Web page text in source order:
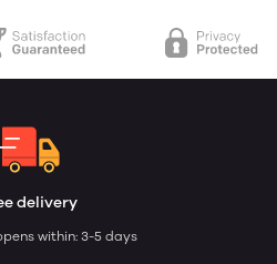
delivery
within: 3-5 days